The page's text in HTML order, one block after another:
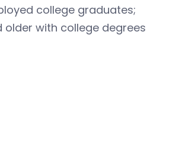
college graduates;
with college degrees